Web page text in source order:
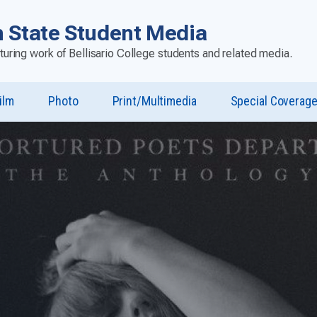
State Student Media
work of Bellisario College students and related media.
Photo Print/Multimedia Special Coverage